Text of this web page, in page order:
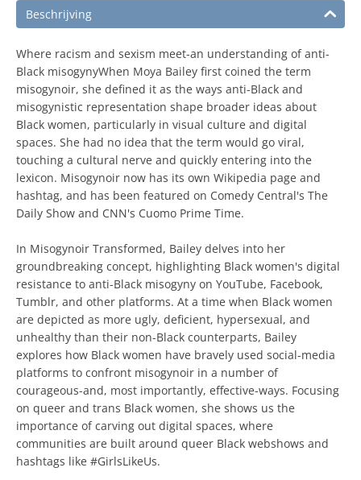
Beschrijving
Where racism and sexism meet-an understanding of anti-
Black misogynyWhen Moya Bailey first coined the term
misogynoir, she defined it as the ways anti-Black and
misogynistic representation shape broader ideas about
Black women, particularly in visual culture and digital
spaces. She had no idea that the term would go viral,
touching a cultural nerve and quickly entering into the
lexicon. Misogynoir now has its own Wikipedia page and
hashtag, and has been featured on Comedy Central's The
Daily Show and CNN's Cuomo Prime Time.
In Misogynoir Transformed, Bailey delves into her
groundbreaking concept, highlighting Black women's digital
resistance to anti-Black misogyny on YouTube, Facebook,
Tumblr, and other platforms. At a time when Black women
are depicted as more ugly, deficient, hypersexual, and
unhealthy than their non-Black counterparts, Bailey
explores how Black women have bravely used social-media
platforms to confront misogynoir in a number of
courageous-and, most importantly, effective-ways. Focusing
on queer and trans Black women, she shows us the
importance of carving out digital spaces, where
communities are built around queer Black webshows and
hashtags like #GirlsLikeUs.